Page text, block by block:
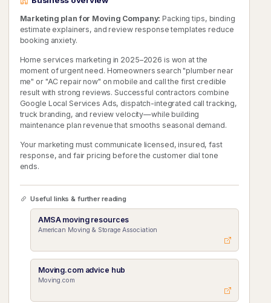
Marketing plan for Moving Company: Packing tips, binding
estimate explainers, and review response templates reduce
booking anxiety.
Home services marketing in 2025–2026 is won at the
moment of urgent need. Homeowners search "plumber near
me" or "AC repair now" on mobile and call the first credible
result with strong reviews. Successful contractors combine
Google Local Services Ads, dispatch-integrated call tracking,
truck branding, and review velocity—while building
maintenance plan revenue that smooths seasonal demand.
Your marketing must communicate licensed, insured, fast
response, and fair pricing before the customer dial tone
ends.
Useful links & further reading
AMSA moving resources
American Moving & Storage Association
Moving.com advice hub
Moving.com